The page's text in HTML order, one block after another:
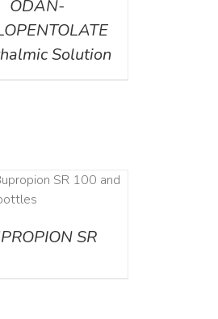
ODAN-
Solution
SR